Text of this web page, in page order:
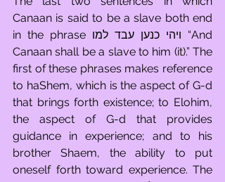
Canaan is said to be a slave both end
in the phrase ויהי כנען עבד למו “And
Canaan shall be a slave to him (it).” The
first of these phrases makes reference
to haShem, which is the aspect of G-d
that brings forth existence; to Elohim,
the aspect of G-d that provides
guidance in experience; and to his
brother Shaem, the ability to put
oneself forth toward experience. The